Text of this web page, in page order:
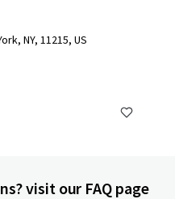
NY, 11215, US
visit our FAQ page